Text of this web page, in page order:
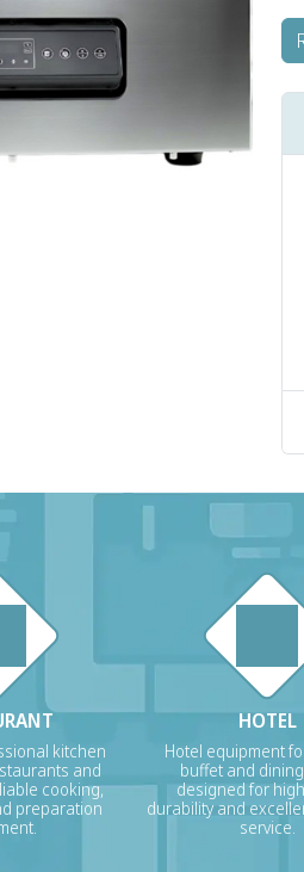
kitchen
and
cooking,
preparation
HOTEL
Hotel equipment
buffet and
designed for
durability and
service.